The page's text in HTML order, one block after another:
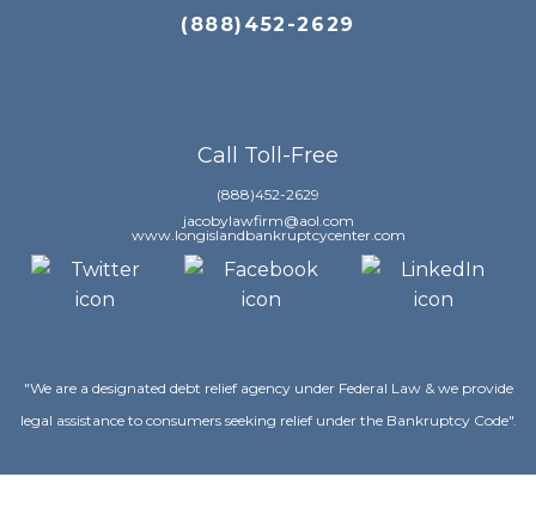
(888)452-2629
Call Toll-Free
(888)452-2629
jacobylawfirm@aol.com
www.longislandbankruptcycenter.com
"We are a designated debt relief agency under Federal Law & we provide
legal assistance to consumers seeking relief under the Bankruptcy Code".